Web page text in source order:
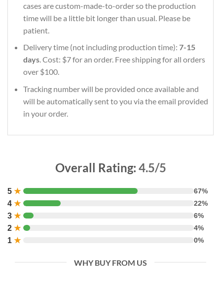
cases are custom-made-to-order so the production
time will be a little bit longer than usual. Please be
patient.
Delivery time (not including production time): 7-15
days. Cost: $7 for an order. Free shipping for all orders
over $100.
Tracking number will be provided once available and
will be automatically sent to you via the email provided
in your order.
Overall Rating: 4.5/5
5 ★ 67%
4 ★ 22%
3 ★ 6%
2 ★ 4%
1 ★ 0%
WHY BUY FROM US